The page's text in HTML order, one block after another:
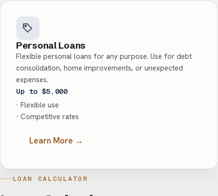
Personal Loans
Flexible personal loans for any purpose. Use for debt
consolidation, home improvements, or unexpected
expenses.
Up to $5,000
· Flexible use
· Competitive rates
Learn More →
LOAN CALCULATOR